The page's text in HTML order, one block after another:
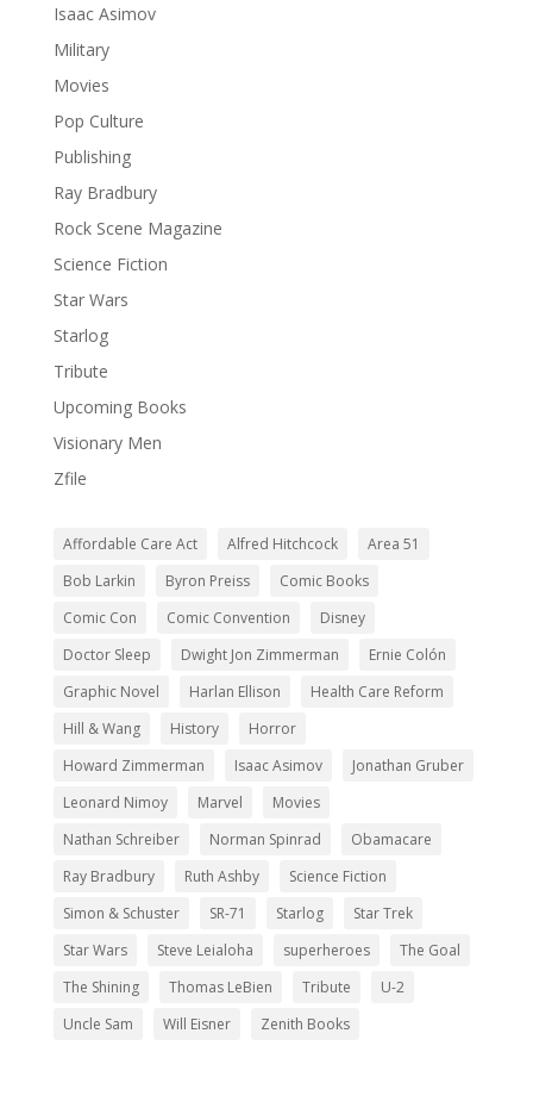
Isaac Asimov
Military
Movies
Pop Culture
Publishing
Ray Bradbury
Rock Scene Magazine
Science Fiction
Star Wars
Starlog
Tribute
Upcoming Books
Visionary Men
Zfile
Affordable Care Act Alfred Hitchcock
Area 51
Bob Larkin
Byron Preiss
Comic Books
Comic Con
Comic Convention
Disney
Doctor Sleep
Dwight Jon Zimmerman
Ernie Colón
Graphic Novel
Harlan Ellison
Health Care Reform
Hill & Wang
History
Horror
Howard Zimmerman
Isaac Asimov
Jonathan Gruber
Leonard Nimoy
Marvel
Movies
Nathan Schreiber
Norman Spinrad
Obamacare
Ray Bradbury
Ruth Ashby
Science Fiction
Simon & Schuster
SR-71 Starlog
Star Trek
Star Wars
Steve Leialoha superheroes
The Goal
The Shining
Thomas LeBien Tribute
U-2
Uncle Sam
Will Eisner Zenith Books